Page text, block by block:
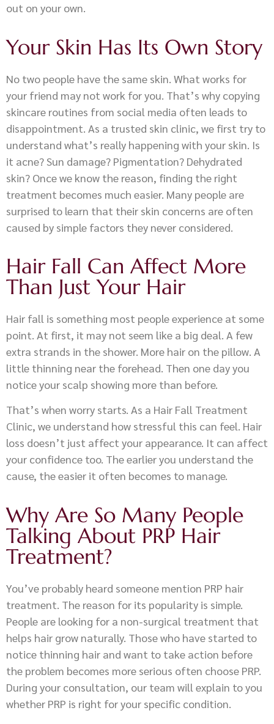
out on your own.
Your Skin Has Its Own Story
No two people have the same skin. What works for
your friend may not work for you. That’s why copying
skincare routines from social media often leads to
disappointment. As a trusted skin clinic, we first try to
understand what’s really happening with your skin. Is
it acne? Sun damage? Pigmentation? Dehydrated
skin? Once we know the reason, finding the right
treatment becomes much easier. Many people are
surprised to learn that their skin concerns are often
caused by simple factors they never considered.
Hair Fall Can Affect More
Than Just Your Hair
Hair fall is something most people experience at some
point. At first, it may not seem like a big deal. A few
extra strands in the shower. More hair on the pillow. A
little thinning near the forehead. Then one day you
notice your scalp showing more than before.
That’s when worry starts. As a Hair Fall Treatment
Clinic, we understand how stressful this can feel. Hair
loss doesn’t just affect your appearance. It can affect
your confidence too. The earlier you understand the
cause, the easier it often becomes to manage.
Why Are So Many People
Talking About PRP Hair
Treatment?
You’ve probably heard someone mention PRP hair
treatment. The reason for its popularity is simple.
People are looking for a non-surgical treatment that
helps hair grow naturally. Those who have started to
notice thinning hair and want to take action before
the problem becomes more serious often choose PRP.
During your consultation, our team will explain to you
whether PRP is right for your specific condition.